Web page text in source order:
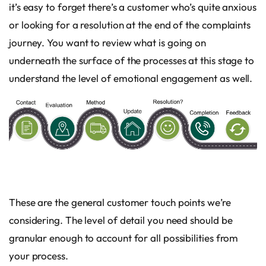
it’s easy to forget there’s a customer who’s quite anxious
or looking for a resolution at the end of the complaints
journey. You want to review what is going on
underneath the surface of the processes at this stage to
understand the level of emotional engagement as well.
These are the general customer touch points we’re
considering. The level of detail you need should be
granular enough to account for all possibilities from
your process.